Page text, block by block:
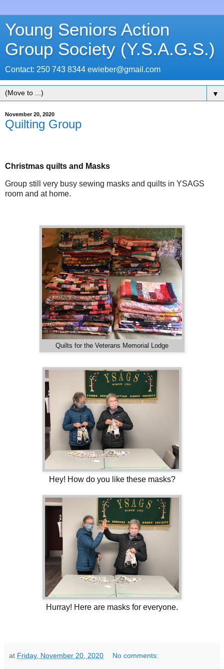
Young Seniors Action
Group Society (Y.S.A.G.S.)
Contact: 250 743 8344 ewieber@gmail.com
▼
November 20, 2020
Quilting Group
Christmas quilts and Masks
Group still very busy sewing masks and quilts in YSAGS
room and at home.
Quilts for the Veterans Memorial Lodge
Hey! How do you like these masks?
Hurray! Here are masks for everyone.
at Friday, November 20, 2020 No comments: